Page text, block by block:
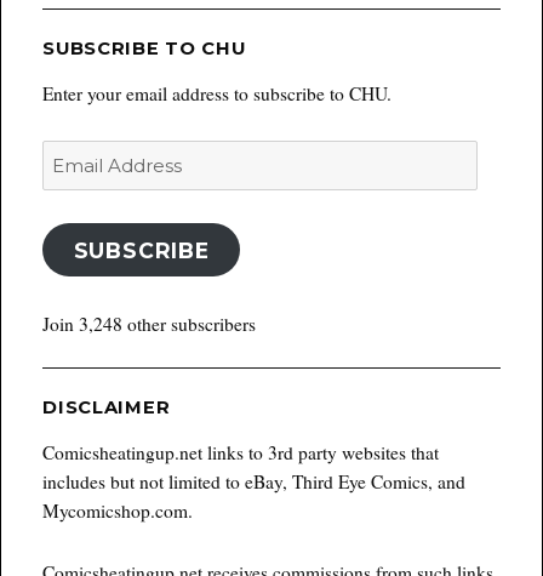
SUBSCRIBE TO CHU
Enter your email address to subscribe to CHU.
Email
SUBSCRIBE
Join 3,248 other subscribers
DISCLAIMER
Comicsheatingup.net links to 3rd party websites that
includes but not limited to eBay, Third Eye Comics, and
Mycomicshop.com.